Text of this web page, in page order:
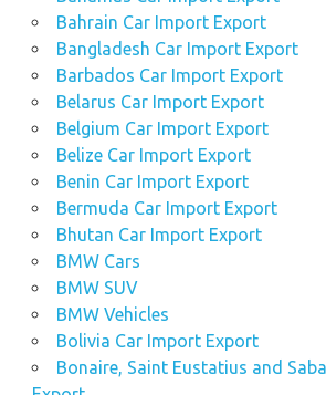
Bahrain Car Import Export
Bangladesh Car Import Export
Barbados Car Import Export
Belarus Car Import Export
Belgium Car Import Export
Belize Car Import Export
Benin Car Import Export
Bermuda Car Import Export
Bhutan Car Import Export
BMW Cars
BMW SUV
BMW Vehicles
Bolivia Car Import Export
Bonaire, Saint Eustatius and